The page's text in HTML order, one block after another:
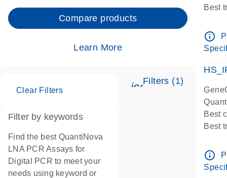
Compare products
Learn More
Filters (1)
Clear Filters
Filter by keywords
Find the best QuantiNova
LNA PCR Assays for
Digital PCR to meet your
needs using keyword or
Best
info_outline
Best
Best
info_outline